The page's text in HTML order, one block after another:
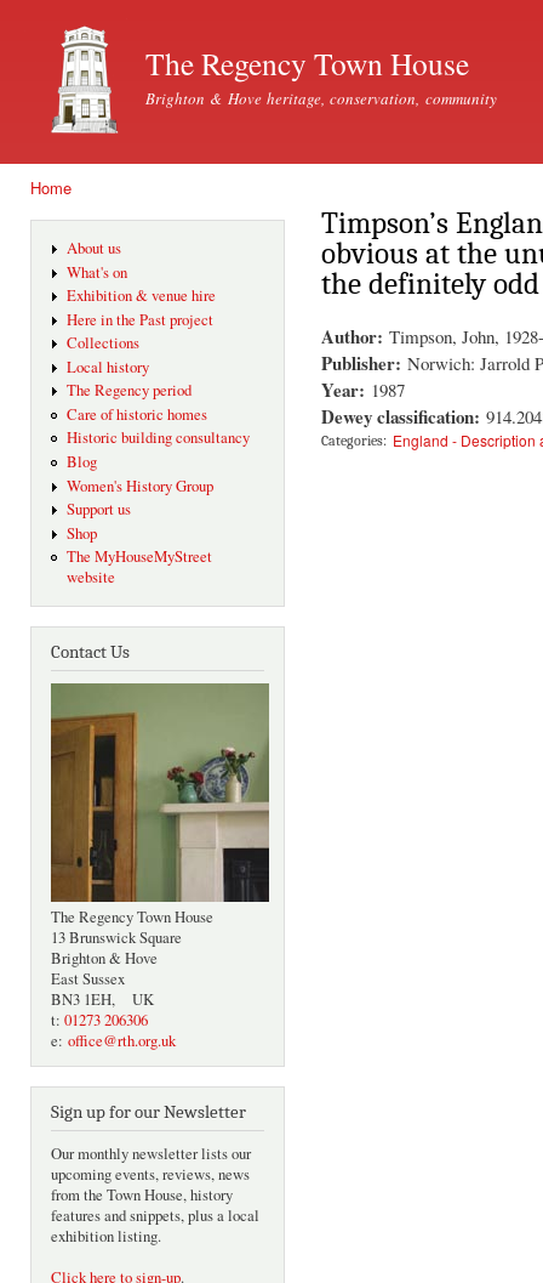
The Regency Town House
Brighton & Hove heritage, conservation, community
Home
About us
What's on
Exhibition & venue hire
Here in the Past project
Collections
Local history
The Regency period
Care of historic homes
Historic building consultancy
Blog
Women's History Group
Support us
Shop
The MyHouseMyStreet
website
Contact Us
The Regency Town House
13 Brunswick Square
Brighton & Hove
East Sussex
BN3 1EH, UK
t: 01273 206306
e: office@rth.org.uk
Sign up for our Newsletter
Our monthly newsletter lists our
upcoming events, reviews, news
from the Town House, history
features and snippets, plus a local
exhibition listing.
Click here to sign-up.
Timpson’s
obvious at the
the definitely odd
Author: Timpson, John, 1928-
Publisher: Norwich: Jarrold
Year: 1987
Dewey classification:
Categories: England - Description